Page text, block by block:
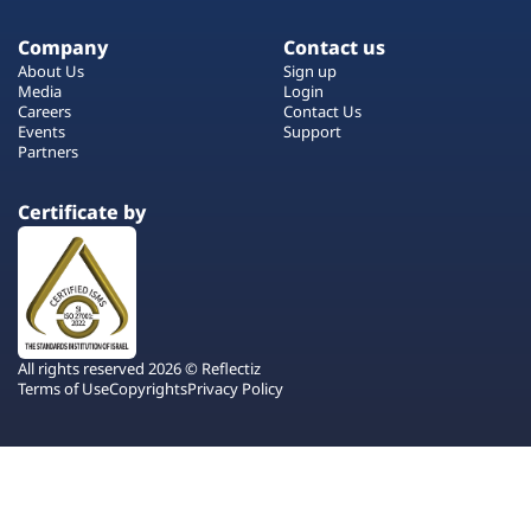
Company
About Us
Media
Careers
Events
Partners
Contact us
Sign up
Login
Contact Us
Support
Certificate by
All rights reserved 2026 © Reflectiz
Terms of UseCopyrightsPrivacy Policy